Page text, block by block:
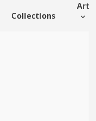
Collections